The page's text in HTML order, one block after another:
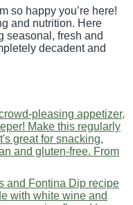
so happy you’re here!
and nutrition. Here
seasonal, fresh and
decadent and